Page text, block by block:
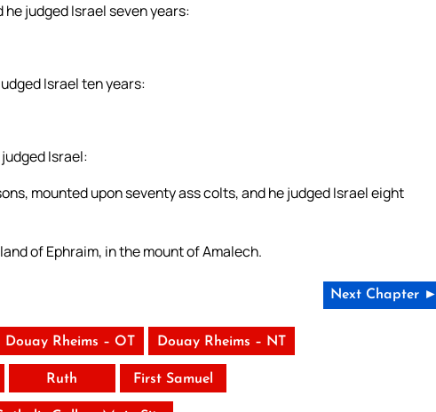
judged Israel seven years:
Israel ten years:
Israel:
mounted upon seventy ass colts, and he judged Israel eight
of Ephraim, in the mount of Amalech.
Next Chapter ►
Douay Rheims – OT Douay Rheims – NT
Ruth First Samuel